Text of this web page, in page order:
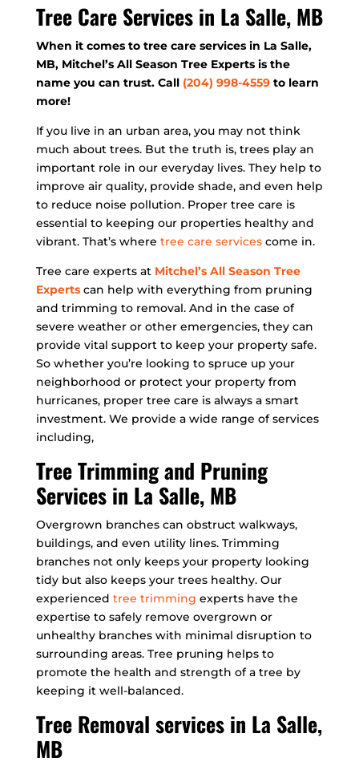
Tree Care Services in La Salle, MB
When it comes to tree care services in La Salle,
MB, Mitchel’s All Season Tree Experts is the
name you can trust. Call(204) 998-4559to learn
more!
If you live in an urban area, you may not think
much about trees. But the truth is, trees play an
important role in our everyday lives. They help to
improve air quality, provide shade, and even help
to reduce noise pollution. Proper tree care is
essential to keeping our properties healthy and
vibrant. That’s where tree care servicescome in.
Tree care experts at Mitchel’s All Season Tree
Expertscan help with everything from pruning
and trimming to removal. And in the case of
severe weather or other emergencies, they can
provide vital support to keep your property safe.
So whether you’re looking to spruce up your
neighborhood or protect your property from
hurricanes, proper tree care is always a smart
investment. We provide a wide range of services
including,
Tree Trimming and Pruning
Services in La Salle, MB
Overgrown branches can obstruct walkways,
buildings, and even utility lines. Trimming
branches not only keeps your property looking
tidy but also keeps your trees healthy. Our
experienced tree trimming experts have the
expertise to safely remove overgrown or
unhealthy branches with minimal disruption to
surrounding areas. Tree pruning helps to
promote the health and strength of a tree by
keeping it well-balanced.
Tree Removal services in La Salle,
MB